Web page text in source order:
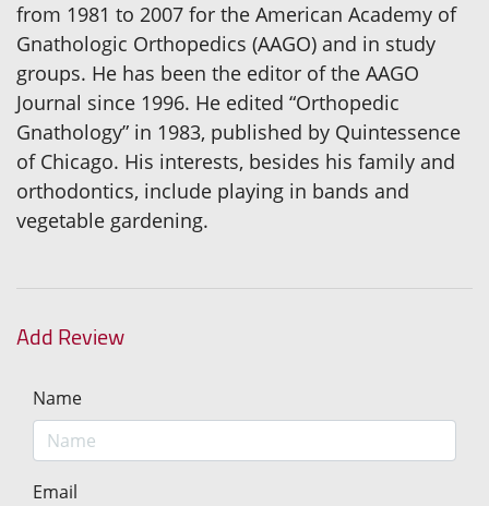
from 1981 to 2007 for the American Academy of
Gnathologic Orthopedics (AAGO) and in study
groups. He has been the editor of the AAGO
Journal since 1996. He edited “Orthopedic
Gnathology” in 1983, published by Quintessence
of Chicago. His interests, besides his family and
orthodontics, include playing in bands and
vegetable gardening.
Add Review
Name
Email